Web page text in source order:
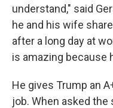
understand," said
he and his wife
after a long day at
is amazing because
He gives Trump an
job. When asked the